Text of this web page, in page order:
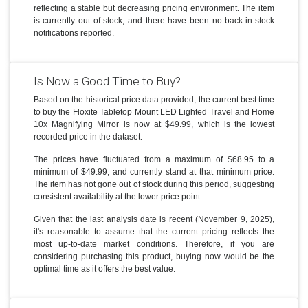
reflecting a stable but decreasing pricing environment. The item
is currently out of stock, and there have been no back-in-stock
notifications reported.
Is Now a Good Time to Buy?
Based on the historical price data provided, the current best time
to buy the Floxite Tabletop Mount LED Lighted Travel and Home
10x Magnifying Mirror is now at $49.99, which is the lowest
recorded price in the dataset.
The prices have fluctuated from a maximum of $68.95 to a
minimum of $49.99, and currently stand at that minimum price.
The item has not gone out of stock during this period, suggesting
consistent availability at the lower price point.
Given that the last analysis date is recent (November 9, 2025),
it's reasonable to assume that the current pricing reflects the
most up-to-date market conditions. Therefore, if you are
considering purchasing this product, buying now would be the
optimal time as it offers the best value.